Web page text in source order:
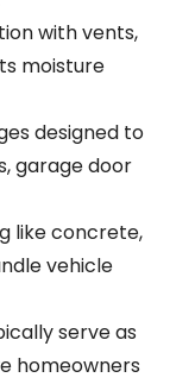
with vents,
moisture
designed to
garage door
like concrete,
vehicle
serve as
homeowners